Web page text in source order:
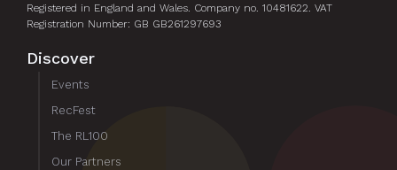
Registered in England and Wales. Company no. 10481622. VAT
Registration Number: GB GB261297693
Discover
Events
RecFest
The RL100
Our Partners